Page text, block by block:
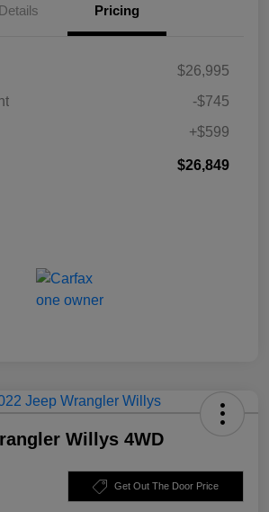
Details Pricing
$26,995
-$745
+$599
$26,849
Willys 4WD
Get Out The Door Price